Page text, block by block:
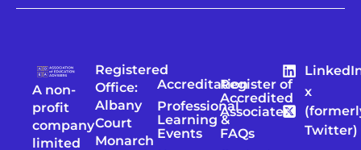
A non-
profit
company
limited
Registered
Office:
Albany
Court
Monarch
Accreditation
Professional
Learning &
Events
Register of
Accredited
Associates
FAQs
x
Twitter)